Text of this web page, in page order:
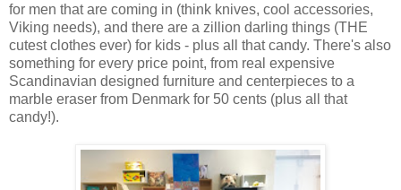
for men that are coming in (think knives, cool accessories,
Viking needs), and there are a zillion darling things (THE
cutest clothes ever) for kids - plus all that candy. There's also
something for every price point, from real expensive
Scandinavian designed furniture and centerpieces to a
marble eraser from Denmark for 50 cents (plus all that
candy!).